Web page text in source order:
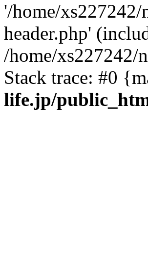
'/home/
header.php'
/home/xs227242/
Stack trace: #0
life.jp/